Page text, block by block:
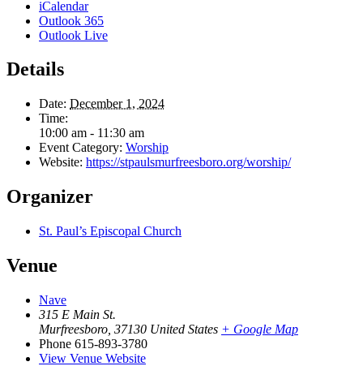
iCalendar
Outlook 365
Outlook Live
Details
Date: December 1, 2024
Time:
10:00 am - 11:30 am
Event Category: Worship
Website: https://stpaulsmurfreesboro.org/worship/
Organizer
St. Paul’s Episcopal Church
Venue
Nave
315 E Main St.
Murfreesboro 37130 United States + Google Map
Phone 615-893-3780
View Venue Website